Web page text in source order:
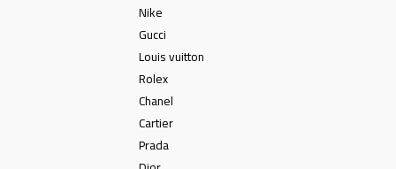
Nike
Gucci
Louis vuitton
Rolex
Chanel
Cartier
Prada